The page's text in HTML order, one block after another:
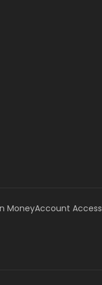
MoneyAccount Access